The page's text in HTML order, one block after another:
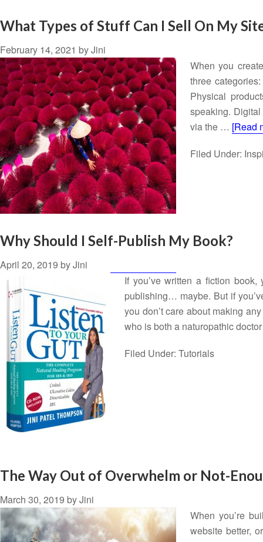
What Types of Stuff Can I Sell On My
February 14, 2021 byJini
When you
three
Physical
speaking.
via the … [Read
Filed Under:
Why Should I Self-Publish My Book?
April 20, 2019 byJini
If you’ve written a fiction
publishing… maybe. But if
you don’t care about making
who is both a naturopathic
Filed Under: Tutorials
The Way Out of Overwhelm or Not-
March 30, 2019 byJini
When you’re
website better,